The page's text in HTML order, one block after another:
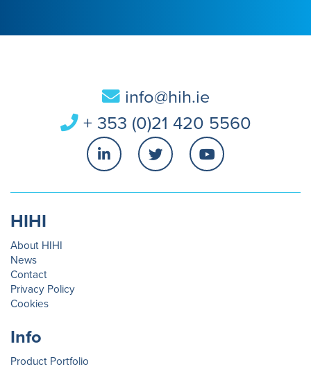
info@hih.ie
+ 353 (0)21 420 5560
HIHI
About HIHI
News
Contact
Privacy Policy
Cookies
Info
Product Portfolio